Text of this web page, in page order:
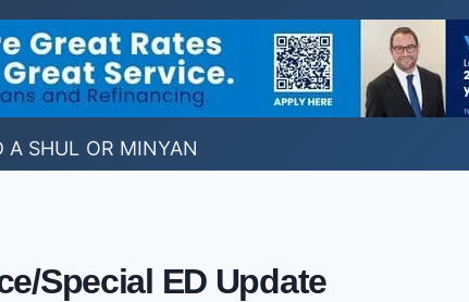
A SHUL OR MINYAN
Special ED Update